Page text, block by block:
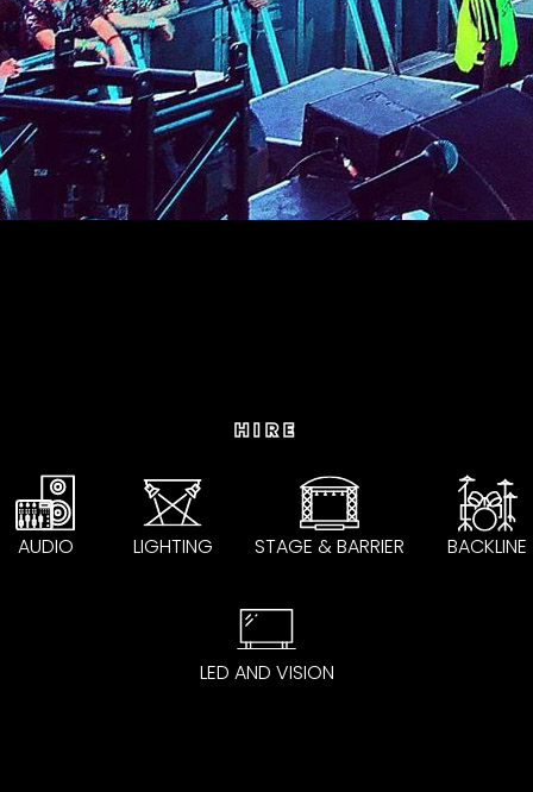
HIRE
AUDIO LIGHTING STAGE & BARRIER BACKLINE
LED AND VISION